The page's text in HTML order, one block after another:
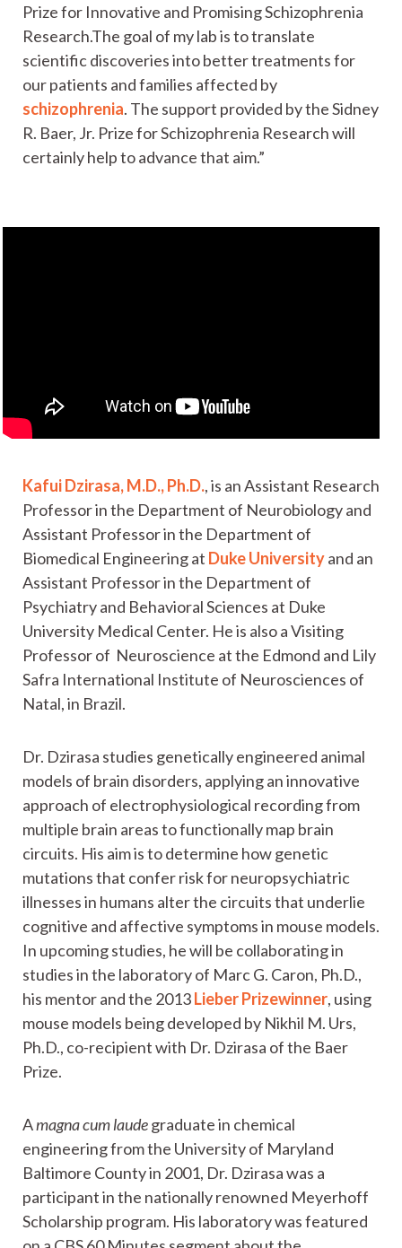
Prize for Innovative and Promising Schizophrenia
Research.The goal of my lab is to translate
scientific discoveries into better treatments for
our patients and families affected by
schizophrenia. The support provided by the Sidney
R. Baer, Jr. Prize for Schizophrenia Research will
certainly help to advance that aim.”
Kafui Dzirasa, M.D., Ph.D., is an Assistant Research
Professor in the Department of Neurobiology and
Assistant Professor in the Department of
Biomedical Engineering at Duke Universityand an
Assistant Professor in the Department of
Psychiatry and Behavioral Sciences at Duke
University Medical Center. He is also a Visiting
Professor of Neuroscience at the Edmond and Lily
Safra International Institute of Neurosciences of
Natal, in Brazil.
Dr. Dzirasa studies genetically engineered animal
models of brain disorders, applying an innovative
approach of electrophysiological recording from
multiple brain areas to functionally map brain
circuits. His aim is to determine how genetic
mutations that confer risk for neuropsychiatric
illnesses in humans alter the circuits that underlie
cognitive and affective symptoms in mouse models.
In upcoming studies, he will be collaborating in
studies in the laboratory of Marc G. Caron, Ph.D.,
his mentor and the 2013Lieber Prizewinner, using
mouse models being developed by Nikhil M. Urs,
Ph.D., co-recipient with Dr. Dzirasa of the Baer
Prize.
Amagna cum laudegraduate in chemical
engineering from the University of Maryland
Baltimore County in 2001, Dr. Dzirasa was a
participant in the nationally renowned Meyerhoff
Scholarship program. His laboratory was featured